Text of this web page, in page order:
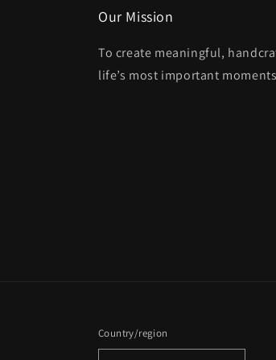
Our Mission
To create meaningful,
life’s most important
Country/region